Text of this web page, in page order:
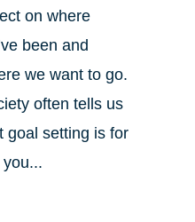
on where
been and
we want to go.
often tells us
goal setting is for